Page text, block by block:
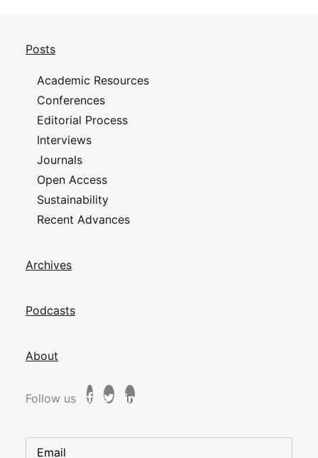
Posts
Academic Resources
Conferences
Editorial Process
Interviews
Journals
Open Access
Sustainability
Recent Advances
Archives
Podcasts
About
Follow us